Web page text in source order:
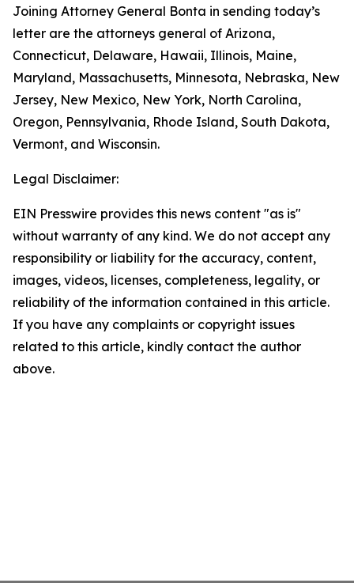
Joining Attorney General Bonta in sending today’s
letter are the attorneys general of Arizona,
Connecticut, Delaware, Hawaii, Illinois, Maine,
Maryland, Massachusetts, Minnesota, Nebraska, New
Jersey, New Mexico, New York, North Carolina,
Oregon, Pennsylvania, Rhode Island, South Dakota,
Vermont, and Wisconsin.
Legal Disclaimer:
EIN Presswire provides this news content "as is"
without warranty of any kind. We do not accept any
responsibility or liability for the accuracy, content,
images, videos, licenses, completeness, legality, or
reliability of the information contained in this article.
If you have any complaints or copyright issues
related to this article, kindly contact the author
above.